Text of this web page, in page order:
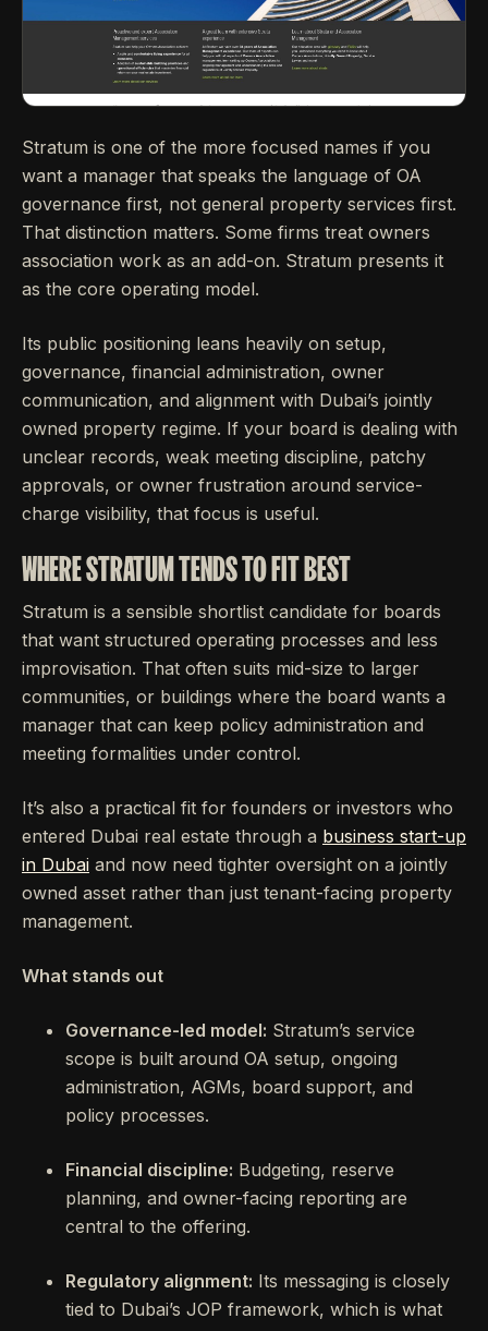
Stratum is one of the more focused names if you
want a manager that speaks the language of OA
governance first, not general property services first.
That distinction matters. Some firms treat owners
association work as an add-on. Stratum presents it
as the core operating model.
Its public positioning leans heavily on setup,
governance, financial administration, owner
communication, and alignment with Dubai’s jointly
owned property regime. If your board is dealing with
unclear records, weak meeting discipline, patchy
approvals, or owner frustration around service-
charge visibility, that focus is useful.
WHERE STRATUM TENDS TO FIT BEST
Stratum is a sensible shortlist candidate for boards
that want structured operating processes and less
improvisation. That often suits mid-size to larger
communities, or buildings where the board wants a
manager that can keep policy administration and
meeting formalities under control.
It’s also a practical fit for founders or investors who
entered Dubai real estate through a business start-up
in Dubai and now need tighter oversight on a jointly
owned asset rather than just tenant-facing property
management.
What stands out
Governance-led model: Stratum’s service
scope is built around OA setup, ongoing
administration, AGMs, board support, and
policy processes.
Financial discipline: Budgeting, reserve
planning, and owner-facing reporting are
central to the offering.
Regulatory alignment: Its messaging is closely
tied to Dubai’s JOP framework, which is what